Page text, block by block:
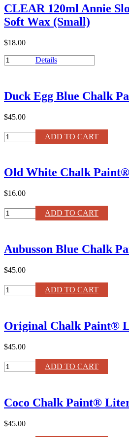
Paint®
Wax
quantity
CLEAR 120ml Annie
Soft Wax (Small)
$18.00
CLEAR
120ml
Chalk
Paint®
Soft
Wax
quantity
Details
Duck Egg Blue Chalk
$45.00
Duck
Egg
Paint®
Liter
quantity
ADD TO CART
Old White Chalk
$16.00
Old
White
120ml
quantity
ADD TO CART
Aubusson Blue Chalk
$45.00
Aubusson
Blue
Liter
quantity
ADD TO CART
Original Chalk Paint®
$45.00
Original
Chalk
quantity
ADD TO CART
Coco Chalk Paint®
$45.00